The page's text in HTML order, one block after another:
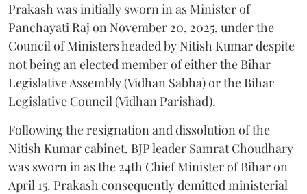
Prakash was initially sworn in as Minister of
Panchayati Raj on November 20, 2025, under the
Council of Ministers headed by Nitish Kumar despite
not being an elected member of either the Bihar
Legislative Assembly (Vidhan Sabha) or the Bihar
Legislative Council (Vidhan Parishad).
Following the resignation and dissolution of the
Nitish Kumar cabinet, BJP leader Samrat Choudhary
was sworn in as the 24th Chief Minister of Bihar on
April 15. Prakash consequently demitted ministerial